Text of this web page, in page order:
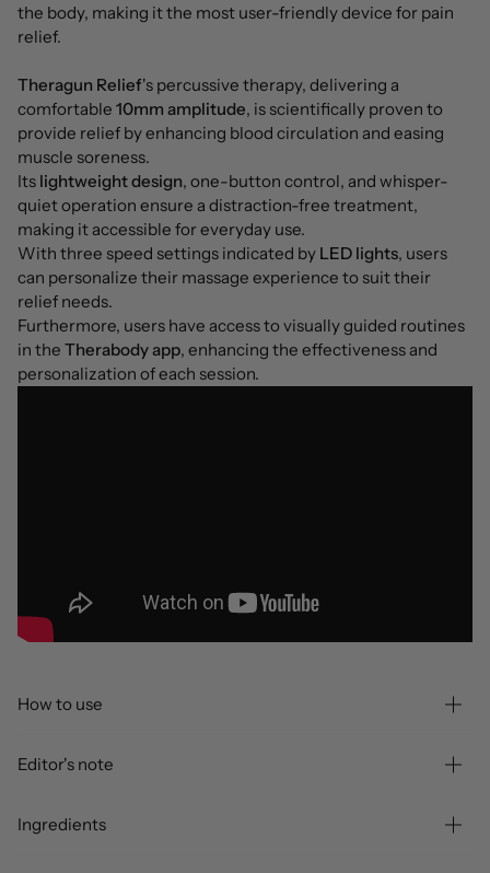
the body, making it the most user-friendly device for pain
relief.
Theragun Relief's percussive therapy, delivering a
comfortable 10mm amplitude, is scientifically proven to
provide relief by enhancing blood circulation and easing
muscle soreness.
Its lightweight design, one-button control, and whisper-
quiet operation ensure a distraction-free treatment,
making it accessible for everyday use.
With three speed settings indicated by LED lights, users
can personalize their massage experience to suit their
relief needs.
Furthermore, users have access to visually guided routines
in the Therabody app, enhancing the effectiveness and
personalization of each session.
How to use
Editor's note
Ingredients